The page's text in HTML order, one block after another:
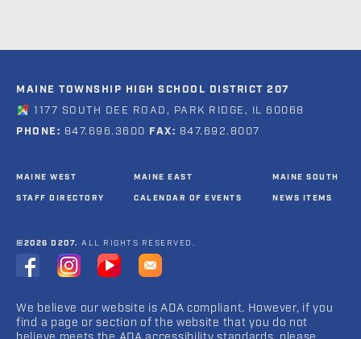
MAINE TOWNSHIP HIGH SCHOOL DISTRICT 207
1177 SOUTH DEE ROAD, PARK RIDGE, IL 60068
PHONE: 847.696.3600 FAX: 847.692.8007
MAINE WEST
STAFF DIRECTORY
MAINE EAST
CALENDAR OF EVENTS
MAINE SOUTH
NEWS ITEMS
©2026 D207. ALL RIGHTS RESERVED.
We believe our website is ADA compliant. However, if you
find a page or section of the website that you do not